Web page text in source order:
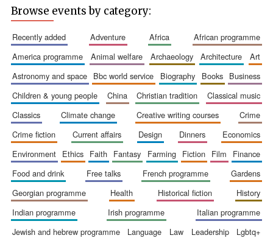
Browse events by category:
recently added adventure africa
african programme
america programme
animal welfare archaeology architecture
art
astronomy and space
bbc world service biography books
business
children & young people
china christian tradition
classical music
classics
climate change creative writing courses
crime
crime fiction
current affairs design dinners
economics
environment
ethics faith fantasy farming fiction film
finance
food and drink
free talks french programme
gardens
georgian programme
health historical fiction
history
indian programme
irish programme
italian programme
jewish and hebrew programme
language law leadership
lgbtq+